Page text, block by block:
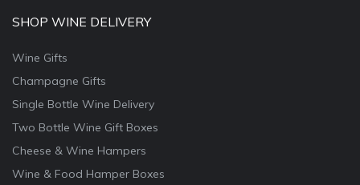
SHOP WINE DELIVERY
Wine Gifts
Champagne Gifts
Single Bottle Wine Delivery
Two Bottle Wine Gift Boxes
Cheese & Wine Hampers
Wine & Food Hamper Boxes